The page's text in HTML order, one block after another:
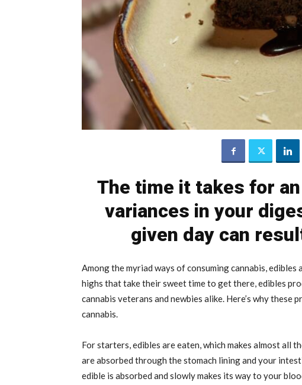
The time it takes for
variances in your
given day can
Among the myriad ways of consuming cannabis,
highs that take their sweet time to get there, edibles
cannabis veterans and newbies alike. Here’s why
cannabis.
For starters, edibles are eaten, which makes almost all
are absorbed through the stomach lining and your
edible is absorbed and slowly makes its way to your